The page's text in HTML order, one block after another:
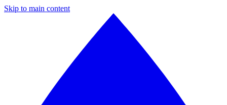
Skip to main content